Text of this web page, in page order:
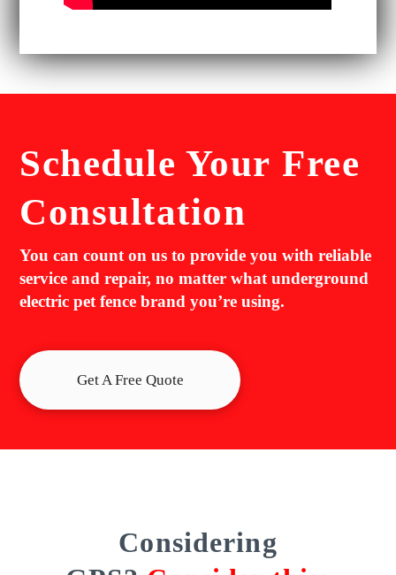
Schedule Your Free
Consultation
You can count on us to provide you with reliable
service and repair, no matter what underground
electric pet fence brand you’re using.
Get A Free Quote
Considering